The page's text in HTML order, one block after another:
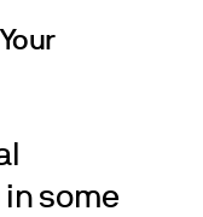
some